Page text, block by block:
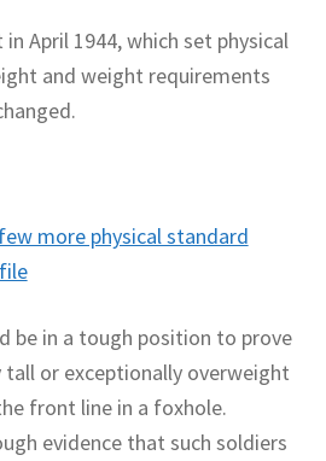
April 1944, which set physical
and weight requirements
more physical standard
be in a tough position to prove
or exceptionally overweight
front line in a foxhole.
evidence that such soldiers